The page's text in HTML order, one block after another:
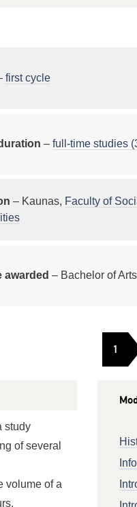
first cycle
– full-time studies
– Kaunas, Faculty of
awarded – Bachelor of Arts
1
study
of several
volume of a